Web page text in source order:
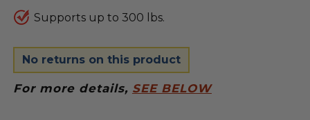
Supports up to 300 lbs.
No returns on this product
For more details, SEE BELOW